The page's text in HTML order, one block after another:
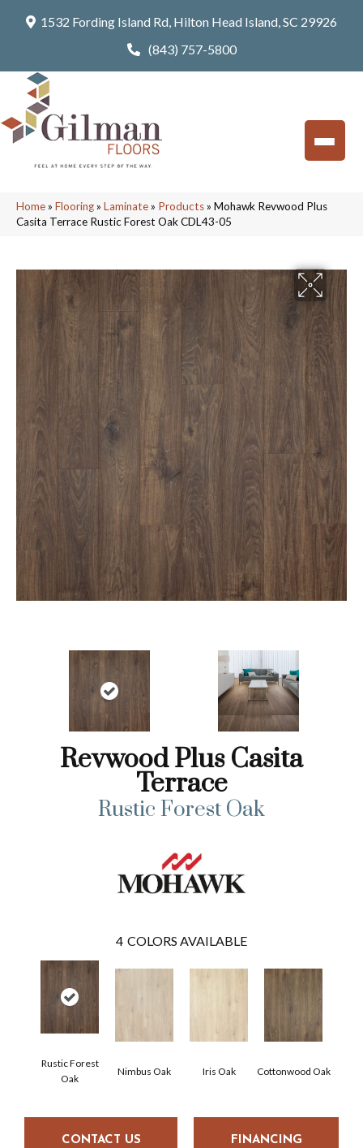
1532 Fording Island Rd, Hilton Head Island, SC 29926
(843) 757-5800
Home» Flooring» Laminate» Products» Mohawk Revwood Plus
Casita Terrace Rustic Forest Oak CDL43-05
Revwood Plus Casita
Terrace
Rustic Forest Oak
4 COLORS AVAILABLE
Rustic Forest
Oak
Nimbus Oak Iris Oak Cottonwood Oak
CONTACT US FINANCING